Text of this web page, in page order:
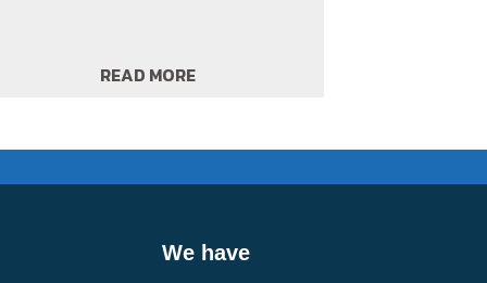
READ MORE
We have